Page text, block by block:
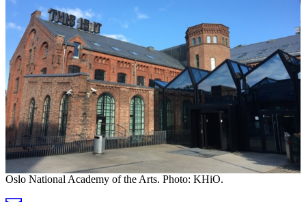
Oslo National Academy of the Arts. Photo: KHiO.